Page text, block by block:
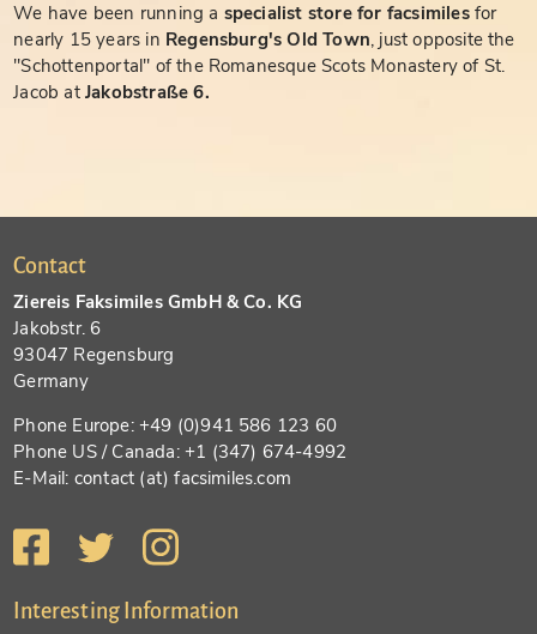
We have been running a specialist store for facsimiles for
nearly 15 years in Regensburg's Old Town, just opposite the
"Schottenportal" of the Romanesque Scots Monastery of St.
Jacob atJakobstraße 6.
Contact
Ziereis Faksimiles GmbH & Co. KG
Jakobstr. 6
93047 Regensburg
Germany
Phone Europe: +49 (0)941 586 123 60
Phone US / Canada: +1 (347) 674-4992
E-Mail: contact (at) facsimiles.com
Interesting Information